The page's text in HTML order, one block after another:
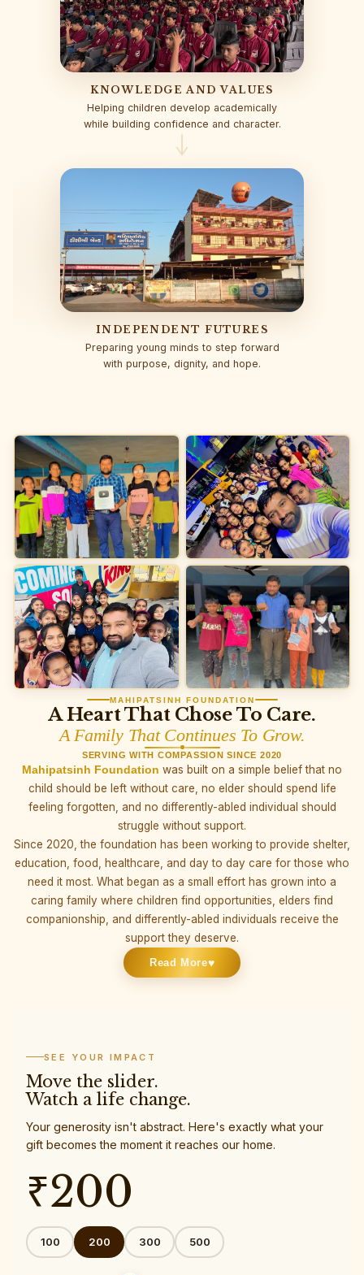
KNOWLEDGE AND VALUES
Helping children develop academically
while building confidence and character.
INDEPENDENT FUTURES
Preparing young minds to step forward
with purpose, dignity, and hope.
MAHIPATSINH FOUNDATION
A Heart That Chose To Care.
A Family That Continues To Grow.
SERVING WITH COMPASSION SINCE 2020
Mahipatsinh Foundation was built on a simple belief that no
child should be left without care, no elder should spend life
feeling forgotten, and no differently-abled individual should
struggle without support.
Since 2020, the foundation has been working to provide shelter,
education, food, healthcare, and day to day care for those who
need it most. What began as a small effort has grown into a
caring family where children find opportunities, elders find
companionship, and differently-abled individuals receive the
support they deserve.
Read More♥
SEE YOUR IMPACT
Move the slider.
Watch a life change.
Your generosity isn't abstract. Here's exactly what your
gift becomes the moment it reaches our home.
₹200
100 200 300 500